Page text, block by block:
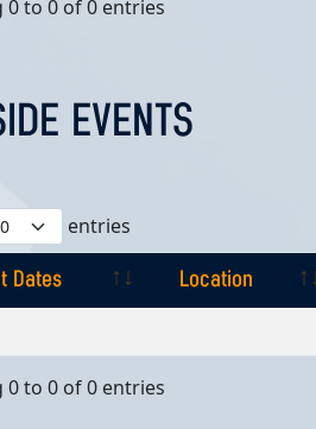
0 to 0 of 0 entries
EVENTS
entries
Dates Location
0 to 0 of 0 entries